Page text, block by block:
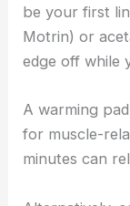
be your first
Motrin) or
edge off while
A warming
for muscle-
minutes can